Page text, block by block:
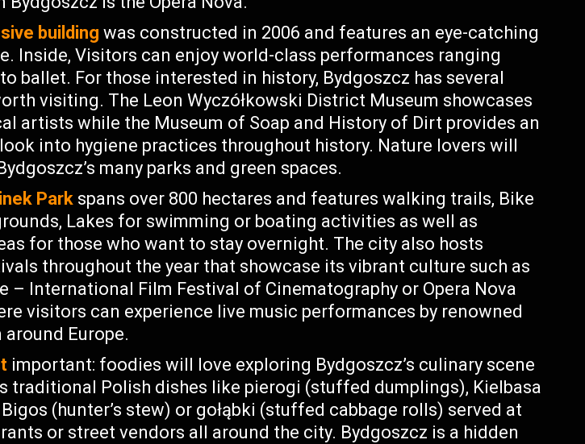
building was constructed in 2006 and features an eye-catching
Inside, Visitors can enjoy world-class performances ranging
ballet. For those interested in history, Bydgoszcz has several
visiting. The Leon Wyczółkowski District Museum showcases
artists while the Museum of Soap and History of Dirt provides an
into hygiene practices throughout history. Nature lovers will
many parks and green spaces.
Park spans over 800 hectares and features walking trails, Bike
Lakes for swimming or boating activities as well as
for those who want to stay overnight. The city also hosts
throughout the year that showcase its vibrant culture such as
– International Film Festival of Cinematography or Opera Nova
visitors can experience live music performances by renowned
Europe.
important: foodies will love exploring Bydgoszcz’s culinary scene
traditional Polish dishes like pierogi (stuffed dumplings), Kielbasa
(hunter’s stew) or gołąbki (stuffed cabbage rolls) served at
or street vendors all around the city. Bydgoszcz is a hidden